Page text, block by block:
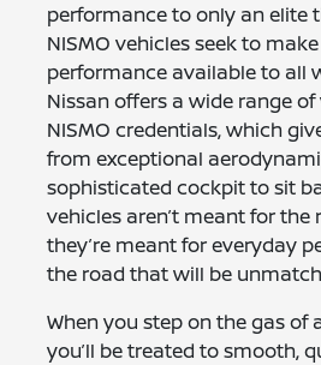
performance to only an elite
NISMO vehicles seek to
performance available to all
Nissan offers a wide range
NISMO credentials, which
from exceptional
sophisticated cockpit to sit
vehicles aren’t meant for the
they’re meant for everyday
the road that will be
When you step on the gas of
you’ll be treated to smooth,